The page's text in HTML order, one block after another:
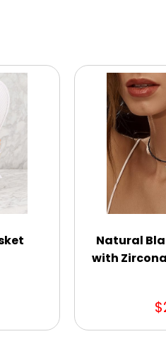
Natural
with